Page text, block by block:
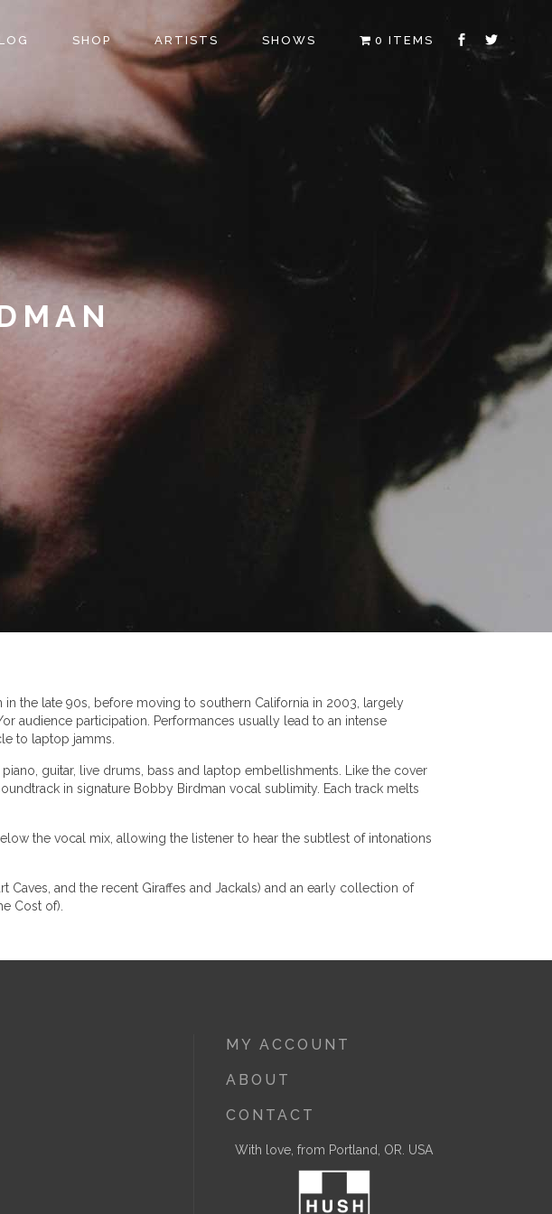
SHOP ARTISTS SHOWS 0 ITEMS
the late 90s, before moving to southern California in 2003, largely
audience participation. Performances usually lead to an intense
to laptop jamms.
guitar, live drums, bass and laptop embellishments. Like the cover
in signature Bobby Birdman vocal sublimity. Each track melts
the vocal mix, allowing the listener to hear the subtlest of intonations
Caves, and the recent Giraffes and Jackals) and an early collection of
Cost of).
MY ACCOUNT
ABOUT
CONTACT
With love, from Portland, OR. USA